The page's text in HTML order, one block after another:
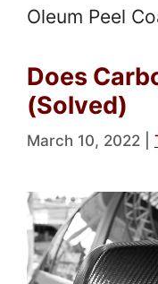
Oleum Peel
Does
(Solved)
March 10, 2022